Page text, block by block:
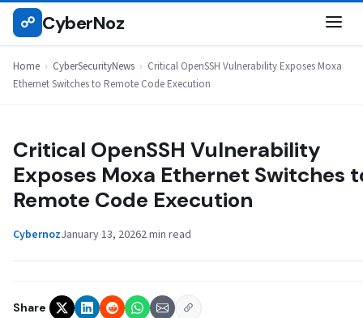
Skip
☍ CyberNoz
Home › CyberSecurityNews › Critical OpenSSH Vulnerability Exposes Moxa
Ethernet Switches to Remote Code Execution
CYBERSECURITYNEWS
Critical OpenSSH Vulnerability
Exposes Moxa Ethernet Switches
Remote Code Execution
CybernozJanuary 13, 20262 min read
Share